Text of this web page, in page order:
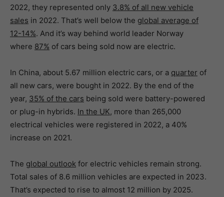
2022, they represented only 3.8% of all new vehicle
sales in 2022. That’s well below the global average of
12-14%. And it’s way behind world leader Norway
where 87% of cars being sold now are electric.
In China, about 5.67 million electric cars, or a quarter of
all new cars, were bought in 2022. By the end of the
year, 35% of the cars being sold were battery-powered
or plug-in hybrids. In the UK, more than 265,000
electrical vehicles were registered in 2022, a 40%
increase on 2021.
The global outlook for electric vehicles remain strong.
Total sales of 8.6 million vehicles are expected in 2023.
That’s expected to rise to almost 12 million by 2025.